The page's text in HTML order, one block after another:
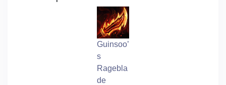
Guinsoo’
s
Ragebla
de